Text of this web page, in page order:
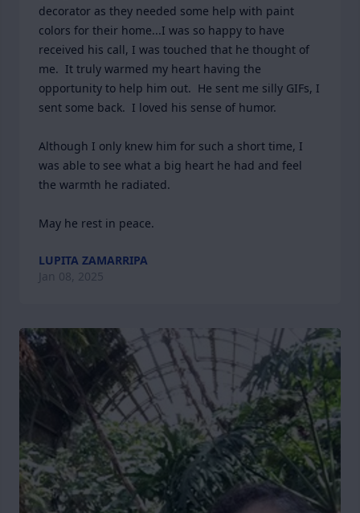
decorator as they needed some help with paint
colors for their home...I was so happy to have
received his call, I was touched that he thought of
me.  It truly warmed my heart having the
opportunity to help him out.  He sent me silly GIFs, I
sent some back.  I loved his sense of humor.
Although I only knew him for such a short time, I
was able to see what a big heart he had and feel
the warmth he radiated.
May he rest in peace.
LUPITA ZAMARRIPA
Jan 08, 2025